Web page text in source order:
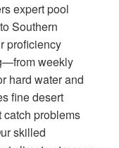
expert pool
Southern
proficiency
weekly
hard water and
fine desert
catch problems
skilled